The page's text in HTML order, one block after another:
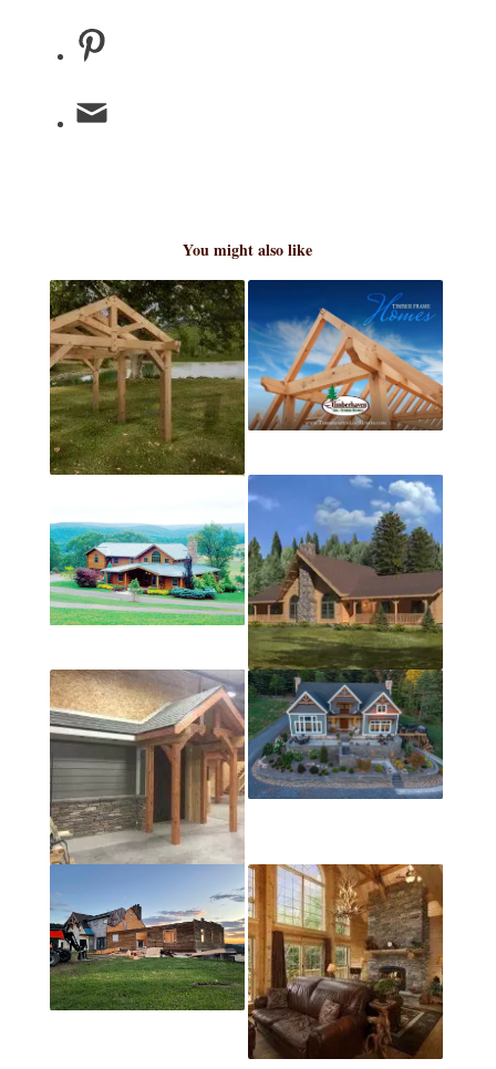
You might also like